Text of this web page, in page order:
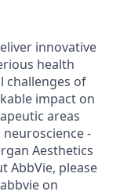
innovative
health
challenges of
impact on
areas
-
Aesthetics
AbbVie, please
on